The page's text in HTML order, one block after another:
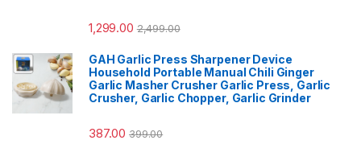
1,299.00 2,499.00
GAH Garlic Press Sharpener Device
Household Portable Manual Chili Ginger
Garlic Masher Crusher Garlic Press, Garlic
Crusher, Garlic Chopper, Garlic Grinder
387.00 399.00